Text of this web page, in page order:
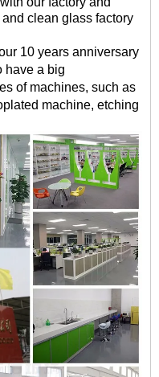
clean glass factory
10 years anniversary
have a big
of machines, such as
machine, etching